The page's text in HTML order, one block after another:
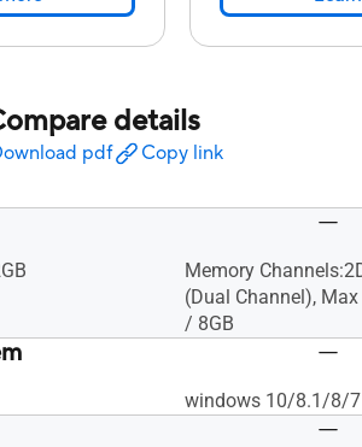
details
pdf Copy link
Memory
(Dual Channel),
/ 8GB
windows 10/8.1/8/7